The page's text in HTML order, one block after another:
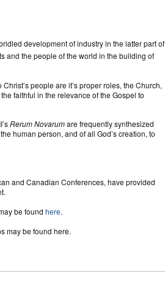
development of industry in the latter part of
and the people of the world in the building of
people are it’s proper roles, the Church,
faithful in the relevance of the Gospel to
Rerum Novarumare frequently synthesized
human person, and of all God’s creation, to
and Canadian Conferences, have provided
be found here.
may be found here.